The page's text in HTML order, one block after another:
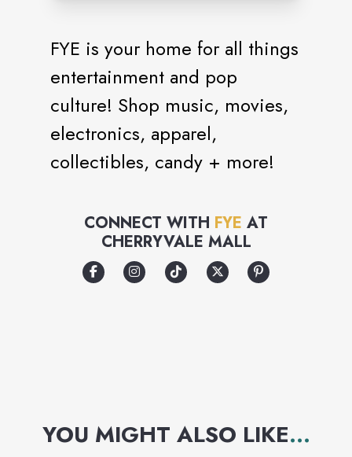
FYE is your home for all things
entertainment and pop
culture! Shop music, movies,
electronics, apparel,
collectibles, candy + more!
CONNECT WITH FYE AT
CHERRYVALE MALL
YOU MIGHT ALSO LIKE...